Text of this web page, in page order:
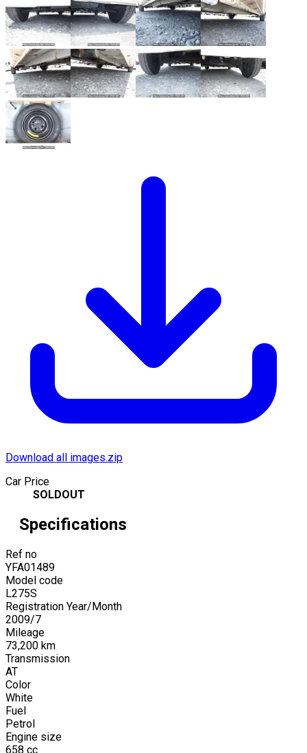
Download all images.zip
Car Price
SOLDOUT
Specifications
Ref no
YFA01489
Model code
L275S
Registration Year/Month
2009/7
Mileage
73,200 km
Transmission
AT
Color
White
Fuel
Petrol
Engine size
658 cc